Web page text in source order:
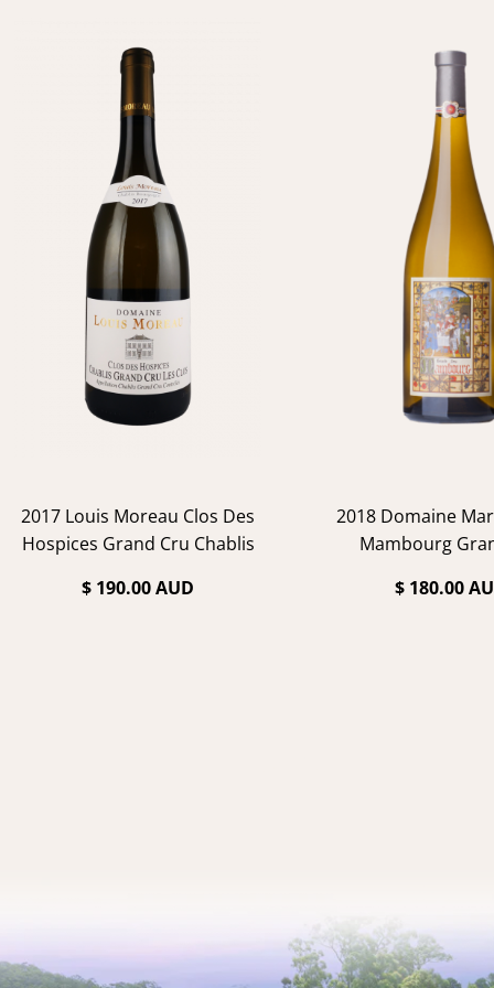
2017 Louis Moreau Clos Des
Hospices Grand Cru Chablis
$ 190.00 AUD
2018 Domaine
Mambourg
$ 180.00